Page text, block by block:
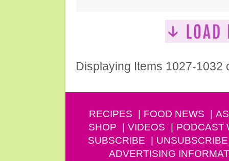
Displaying Items 1027-1032
RECIPES FOOD NEWS
SHOP
VIDEOS PODCAST
SUBSCRIBE
UNSUBSCRIBE
ADVERTISING